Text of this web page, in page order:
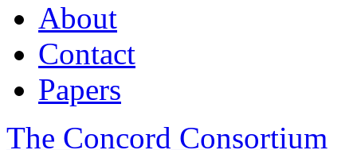
About
Contact
Papers
The Concord Consortium